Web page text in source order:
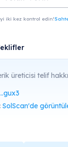
iki kez kontrol edin!
üreticisi telif
SolScan'de